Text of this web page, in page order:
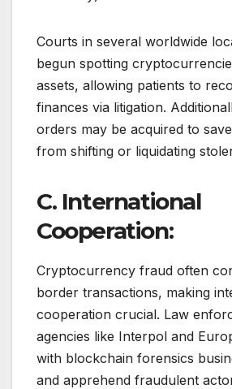
Courts in several worldwide
begun spotting
assets, allowing patients to
finances via litigation.
orders may be acquired to
from shifting or liquidating
C. International
Cooperation:
Cryptocurrency fraud often
border transactions, making
cooperation crucial. Law
agencies like Interpol and
with blockchain forensics
and apprehend fraudulent